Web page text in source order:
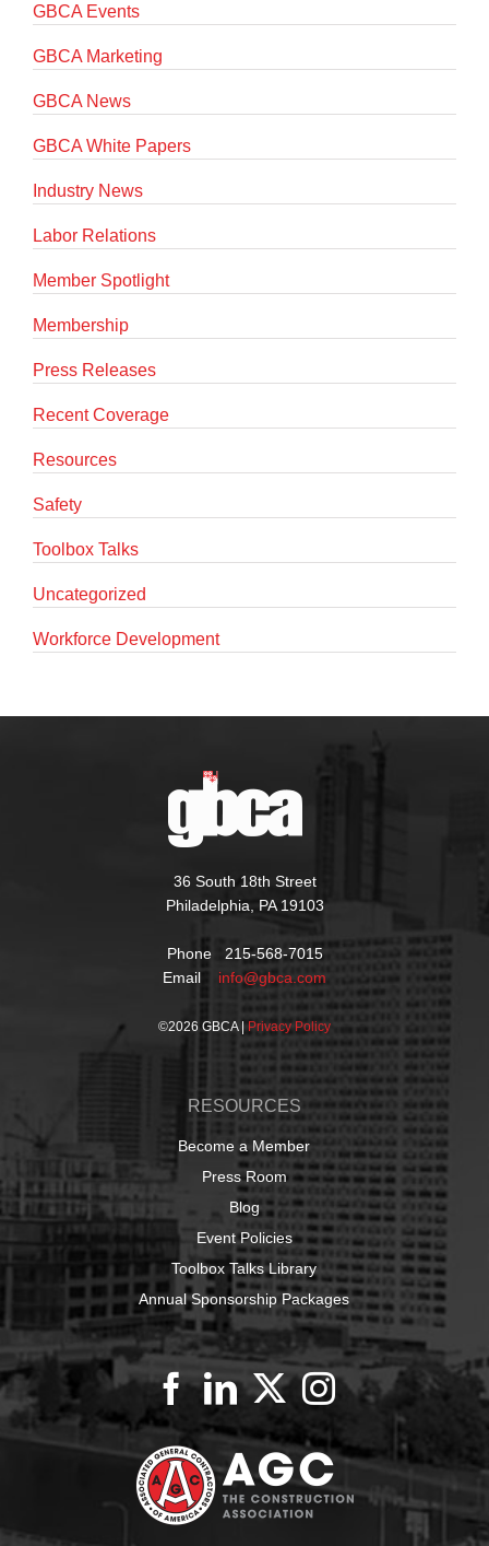
GBCA Events
GBCA Marketing
GBCA News
GBCA White Papers
Industry News
Labor Relations
Member Spotlight
Membership
Press Releases
Recent Coverage
Resources
Safety
Toolbox Talks
Uncategorized
Workforce Development
36 South 18th Street
Philadelphia, PA 19103
Phone 215-568-7015
Email info@gbca.com
©2026 GBCA | Privacy Policy
RESOURCES
Become a Member
Press Room
Blog
Event Policies
Toolbox Talks Library
Annual Sponsorship Packages